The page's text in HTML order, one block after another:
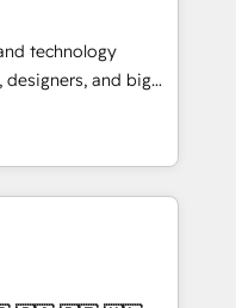
します。 1️⃣
タの一元化から、
Hub統合運用、デー
移行を設計・実装。
門をまたぐDX×AI変
として主導。「設
を引き受け、部門横断
technology
and big
and
curiosity—to turn
into meaningful
is more than just
why we lean
into thoughtful